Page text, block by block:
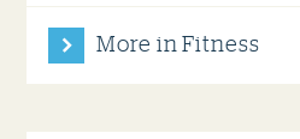
More in Fitness